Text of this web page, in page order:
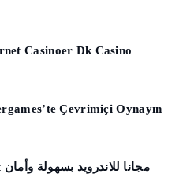
Casinoer Dk Casino
Çevrimiçi Oynayın
تحميل سكربت الطيارة 1xbet مجانا للاندرويد بسهولة وأمان